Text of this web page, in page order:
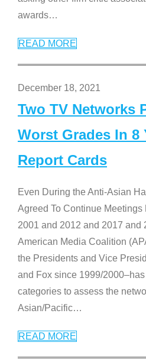
awards…
READ MORE
December 18, 2021
Two TV Networks
Worst Grades In 8
Report Cards
Even During the Anti-Asian
Agreed To Continue
2001 and 2012 and 2017 and
American Media Coalition
the Presidents and Vice
and Fox since 1999/
categories to assess the
Asian/Pacific…
READ MORE